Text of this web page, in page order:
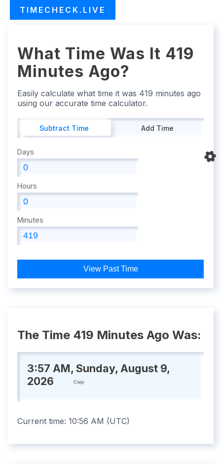
TIMECHECK.LIVE
What Time Was It 419
Minutes Ago?
Easily calculate what time it was 419 minutes ago
using our accurate time calculator.
Subtract Time Add Time
Days
Hours
Minutes
View Past Time
The Time 419 Minutes Ago Was:
3:57 AM, Sunday, August 9,
2026
Copy
Current time: 10:56 AM (UTC)